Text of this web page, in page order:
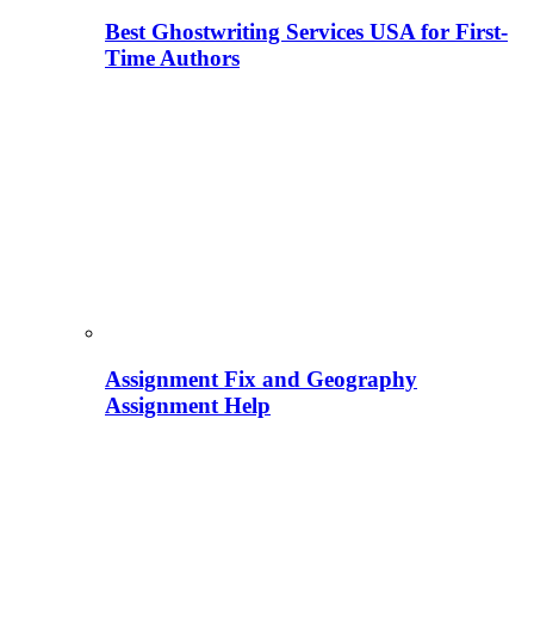
Best Ghostwriting Services USA for First-
Time Authors
Assignment Fix and Geography
Assignment Help